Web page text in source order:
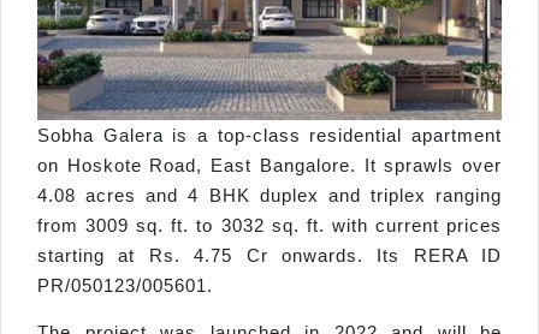
Sobha Galera is a top-class residential apartment
on Hoskote Road, East Bangalore. It sprawls over
4.08 acres and 4 BHK duplex and triplex ranging
from 3009 sq. ft. to 3032 sq. ft. with current prices
starting at Rs. 4.75 Cr onwards. Its RERA ID
PR/050123/005601.